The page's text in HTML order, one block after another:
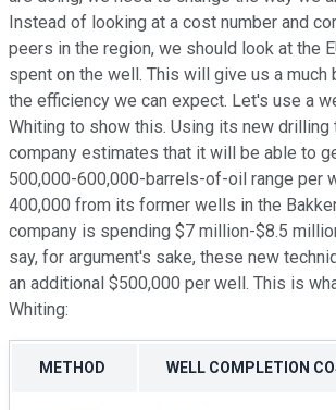
Instead of looking at a cost number and
peers in the region, we should look at the
spent on the well. This will give us a
the efficiency we can expect. Let's use a
Whiting to show this. Using its new drilling
company estimates that it will be able to
500,000-600,000-barrels-of-oil range per
400,000 from its former wells in the
company is spending $7 million-$8.5
say, for argument's sake, these new
an additional $500,000 per well. This is
Whiting:
METHOD WELL COMPLETION